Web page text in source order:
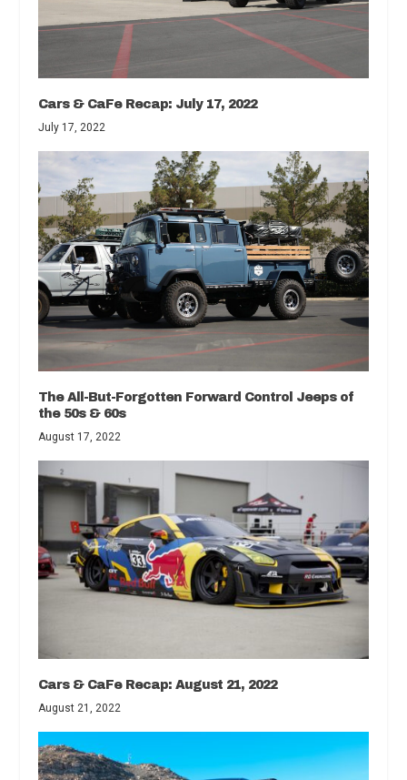
Cars & CaFe Recap: July 17, 2022
July 17, 2022
The All-But-Forgotten Forward Control Jeeps of
the 50s & 60s
August 17, 2022
Cars & CaFe Recap: August 21, 2022
August 21, 2022